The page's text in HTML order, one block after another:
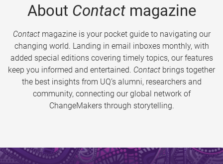
About Contactmagazine
Contactmagazine is your pocket guide to navigating our
changing world. Landing in email inboxes monthly, with
added special editions covering timely topics, our features
keep you informed and entertained. Contact brings together
the best insights from UQ’s alumni, researchers and
community, connecting our global network of
ChangeMakers through storytelling.